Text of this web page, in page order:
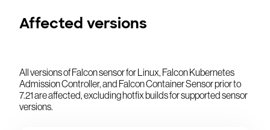
Affected versions
All versions of Falcon sensor for Linux, Falcon Kubernetes
Admission Controller, and Falcon Container Sensor prior to
7.21 are affected, excluding hotfix builds for supported sensor
versions.